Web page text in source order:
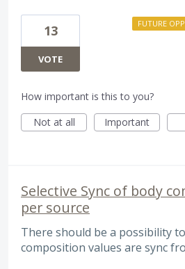
13
VOTE
FUTURE
How important is this to you?
Not at all
Important
Selective Sync of body
per source
There should be a possibility
composition values are sync